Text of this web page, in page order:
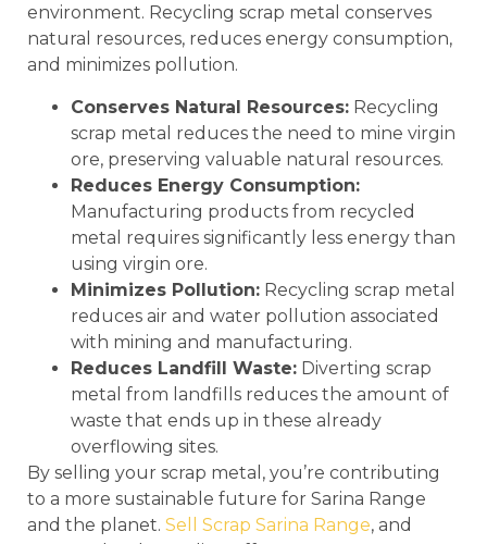
environment. Recycling scrap metal conserves
natural resources, reduces energy consumption,
and minimizes pollution.
Conserves Natural Resources: Recycling
scrap metal reduces the need to mine virgin
ore, preserving valuable natural resources.
Reduces Energy Consumption:
Manufacturing products from recycled
metal requires significantly less energy than
using virgin ore.
Minimizes Pollution: Recycling scrap metal
reduces air and water pollution associated
with mining and manufacturing.
Reduces Landfill Waste: Diverting scrap
metal from landfills reduces the amount of
waste that ends up in these already
overflowing sites.
By selling your scrap metal, you’re contributing
to a more sustainable future for Sarina Range
and the planet. Sell Scrap Sarina Range, and